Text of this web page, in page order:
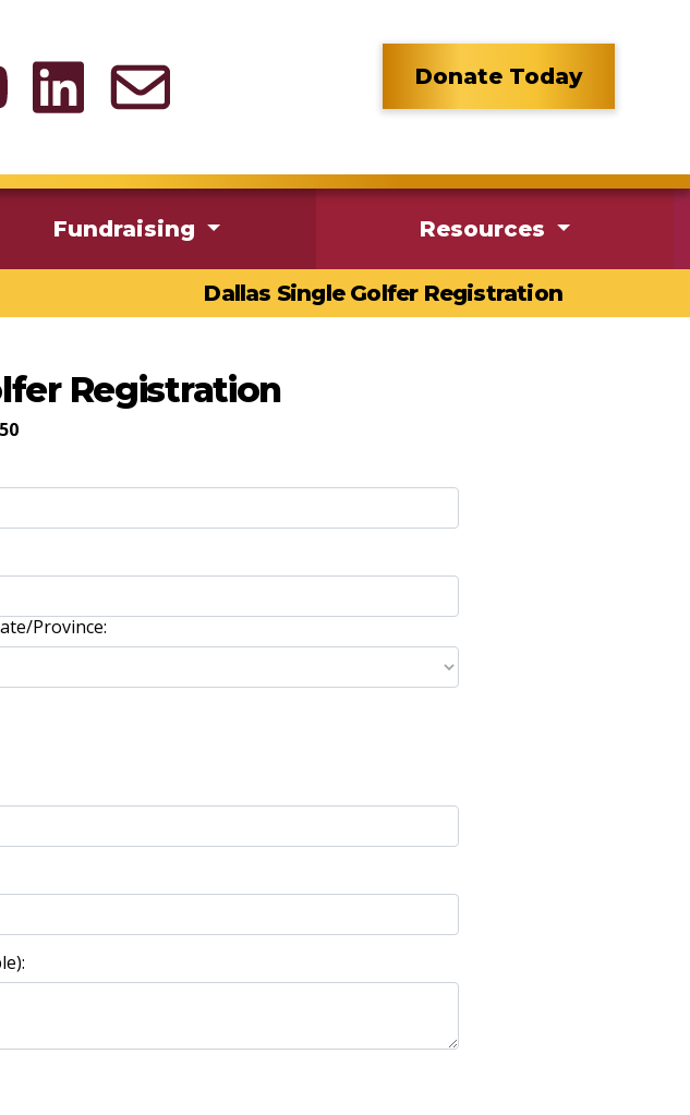
Donate Today
Fundraising Resources
Dallas Single Golfer Registration
Registration
Province: